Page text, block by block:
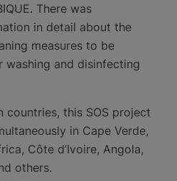
There was
in detail about the
measures to be
washing and disinfecting
countries, this SOS project
in Cape Verde,
Côte d’Ivoire, Angola,
others.